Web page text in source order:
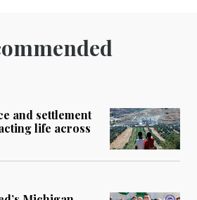
and settlement
life across